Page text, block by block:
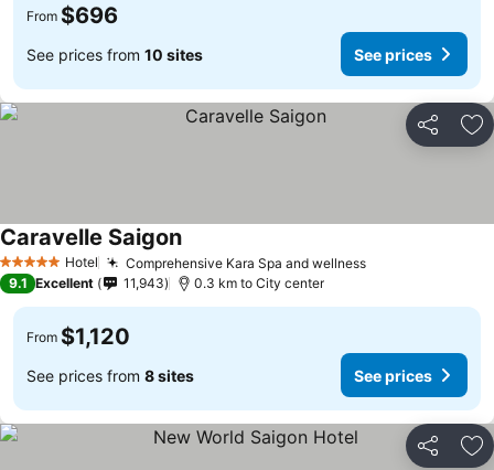
From $696
See prices from 10 sites See prices
Share
5 Stars Hotel Comprehensive Kara Spa and wellnessSee prices
Caravelle SaigonSee prices
9.1 Excellent 11,943 0.3 km to City center
From $1,120
See prices from 8 sites See prices
Share